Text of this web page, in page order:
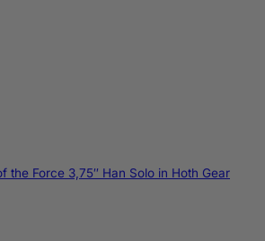
the Force 3,75″ Han Solo in Hoth Gear